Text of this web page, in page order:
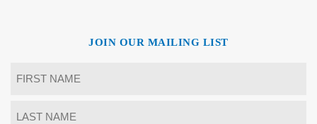
JOIN OUR MAILING LIST